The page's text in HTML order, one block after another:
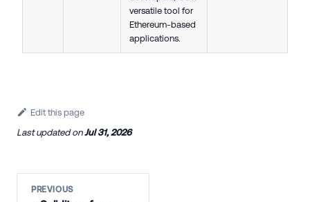
versatile tool for
Ethereum-based
applications.
Edit this page
Last updatedonJul 31, 2026
PREVIOUS